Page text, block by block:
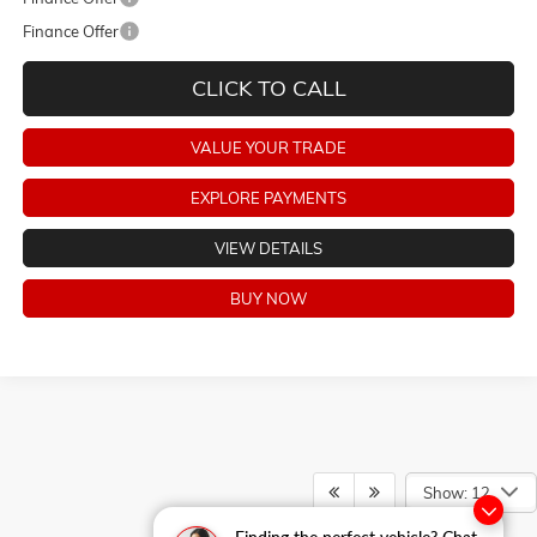
Finance Offer
CLICK TO CALL
VALUE YOUR TRADE
EXPLORE PAYMENTS
VIEW DETAILS
BUY NOW
Show: 12